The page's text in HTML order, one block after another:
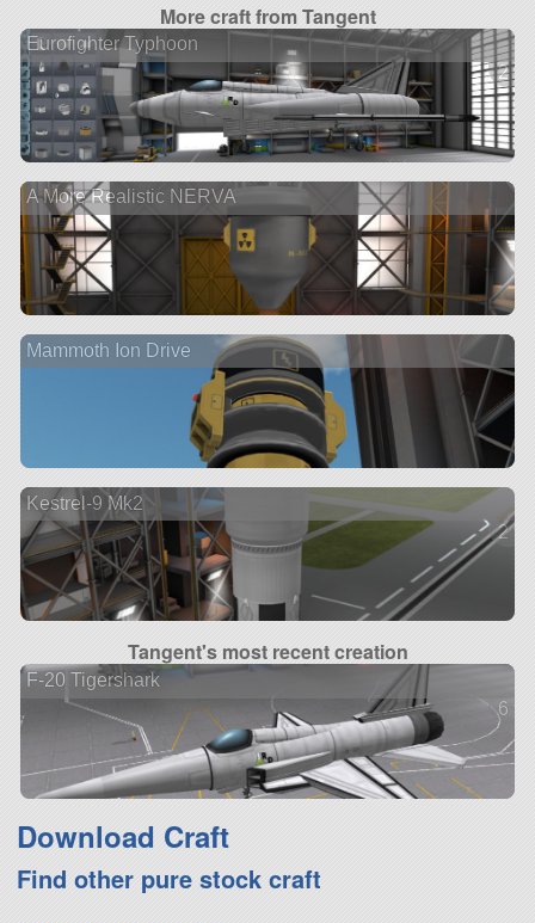
More craft from Tangent
Eurofighter Typhoon
2
A More Realistic NERVA
Mammoth Ion Drive
Kestrel-9 Mk2
2
Tangent's most recent creation
F-20 Tigershark
6
Download Craft
Find other pure stock craft